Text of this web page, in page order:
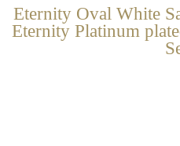
Eternity Oval White
Eternity Platinum